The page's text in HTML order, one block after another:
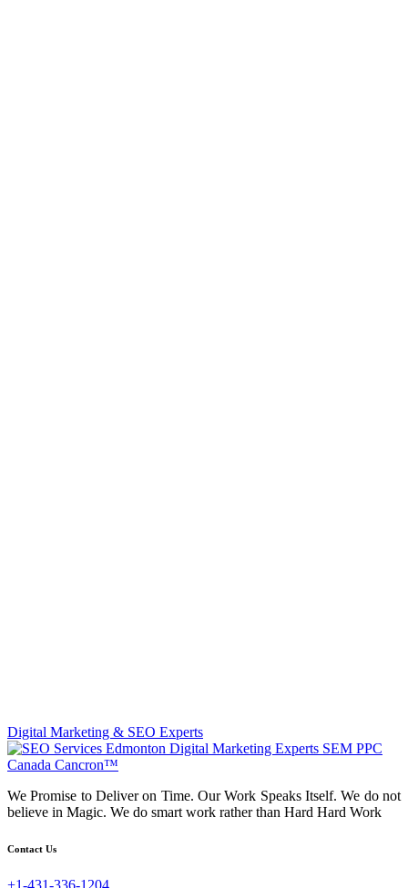
Digital Marketing & SEO Experts
We Promise to Deliver on Time. Our Work Speaks Itself. We do not
believe in Magic. We do smart work rather than Hard Hard Work
Contact Us
+1-431-336-1204